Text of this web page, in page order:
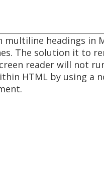
headings in
The solution it to
reader will not
HTML by using a